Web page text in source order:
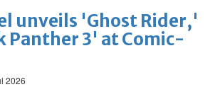
unveils 'Ghost Rider,'
Panther 3' at Comic-
2026